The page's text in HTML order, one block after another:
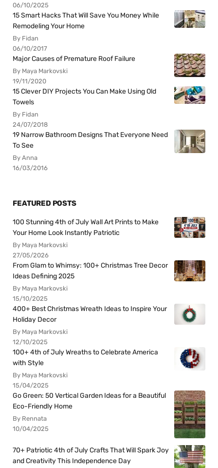
06/10/2025
15 Smart Hacks That Will Save You Money While
Remodeling Your Home
By Fidan
06/10/2017
Major Causes of Premature Roof Failure
By Maya Markovski
19/11/2020
15 Clever DIY Projects You Can Make Using Old
Towels
By Fidan
24/07/2018
19 Narrow Bathroom Designs That Everyone Need
To See
By Anna
16/03/2016
FEATURED POSTS
100 Stunning 4th of July Wall Art Prints to Make
Your Home Look Instantly Patriotic
By Maya Markovski
27/05/2026
From Glam to Whimsy: 100+ Christmas Tree Decor
Ideas Defining 2025
By Maya Markovski
15/10/2025
400+ Best Christmas Wreath Ideas to Inspire Your
Holiday Decor
By Maya Markovski
12/10/2025
100+ 4th of July Wreaths to Celebrate America
with Style
By Maya Markovski
15/04/2025
Go Green: 50 Vertical Garden Ideas for a Beautiful
Eco-Friendly Home
By Rennata
10/04/2025
70+ Patriotic 4th of July Crafts That Will Spark Joy
and Creativity This Independence Day